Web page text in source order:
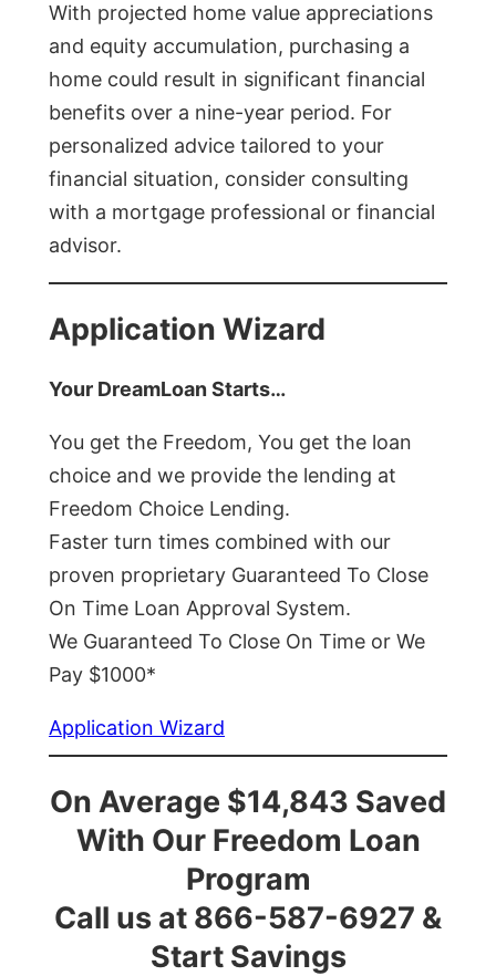
With projected home value appreciations
and equity accumulation, purchasing a
home could result in significant financial
benefits over a nine-year period. For
personalized advice tailored to your
financial situation, consider consulting
with a mortgage professional or financial
advisor.
Application Wizard
Your DreamLoan Starts…
You get the Freedom, You get the loan
choice and we provide the lending at
Freedom Choice Lending.
Faster turn times combined with our
proven proprietary Guaranteed To Close
On Time Loan Approval System.
We Guaranteed To Close On Time or We
Pay $1000*
Application Wizard
On Average $14,843 Saved
With Our Freedom Loan
Program
Call us at 866-587-6927 &
Start Savings